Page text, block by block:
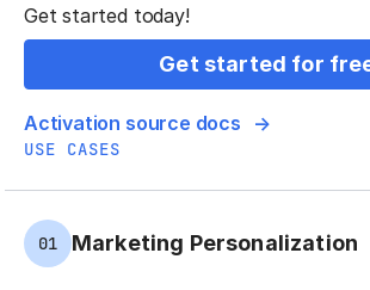
Get started today!
Get started for
Activation source docs
USE CASES
01 Marketing Personalization